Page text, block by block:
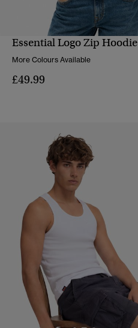
QUICK VIEW
Essential Logo Zip Hoodie
More Colours Available
£49.99